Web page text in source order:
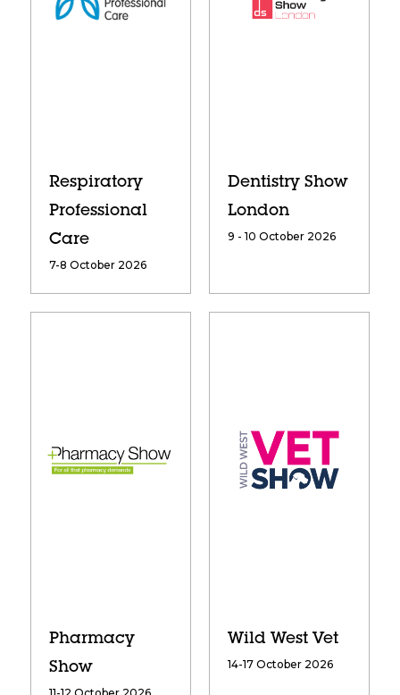
Respiratory
Professional
Care
7-8 October 2026
Dentistry Show
London
9 - 10 October 2026
Pharmacy
Show
Wild West Vet
14-17 October 2026